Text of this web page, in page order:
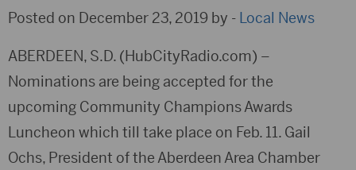
Posted on December 23, 2019 by - Local News
ABERDEEN, S.D. (HubCityRadio.com) –
Nominations are being accepted for the
upcoming Community Champions Awards
Luncheon which till take place on Feb. 11. Gail
Ochs, President of the Aberdeen Area Chamber